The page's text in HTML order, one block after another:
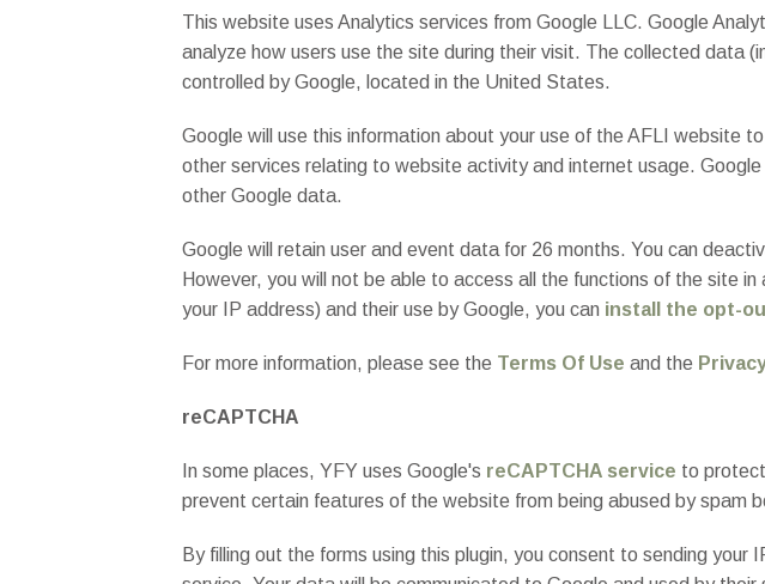
This website uses Analytics services from Google LLC. Google
analyze how users use the site during their visit. The collected data
controlled by Google, located in the United States.
Google will use this information about your use of the AFLI
other services relating to website activity and internet usage.
other Google data.
Google will retain user and event data for 26 months. You can
However, you will not be able to access all the functions of the site
your IP address) and their use by Google, you can install the opt-
For more information, please see the Terms Of Use and the
reCAPTCHA
In some places, YFY uses Google's reCAPTCHA service to
prevent certain features of the website from being abused by spam
By filling out the forms using this plugin, you consent to sending